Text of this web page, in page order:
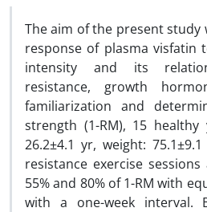
The aim of the present study
response of plasma visfatin
intensity and its
resistance, growth
familiarization and
strength (1-RM), 15 healthy
26.2±4.1 yr, weight:
resistance exercise
55% and 80% of 1-RM with
with a one-week interval.